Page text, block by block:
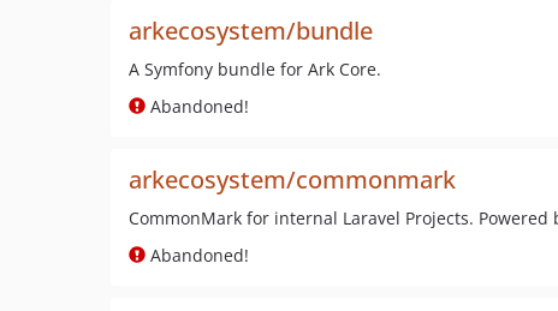
arkecosystem/bundle
A Symfony bundle for Ark Core.
Abandoned!
arkecosystem/commonmark
CommonMark for internal Laravel Projects. Powered
Abandoned!